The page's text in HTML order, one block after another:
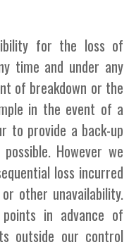
for the loss of
time and under any
of breakdown or the
in the event of a
to provide a back-up
However we
loss incurred
other unavailability.
in advance of
outside our control